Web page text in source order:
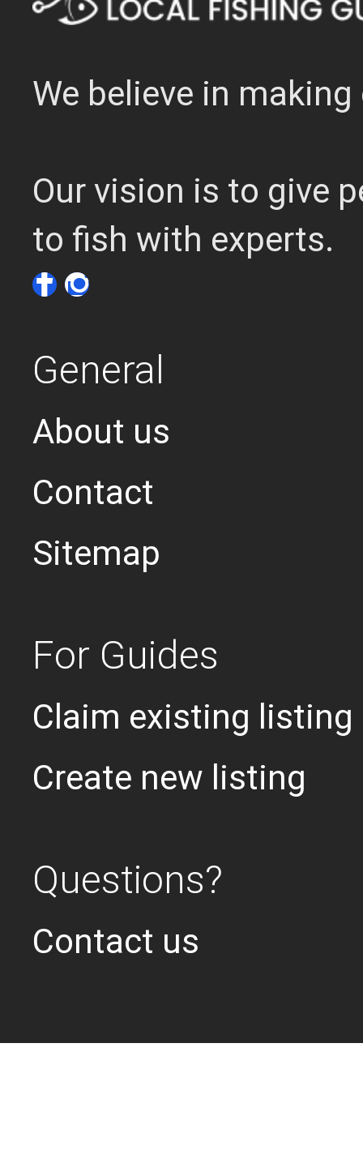
We believe in
Our vision is to give
to fish with experts.
General
About us
Contact
Sitemap
For Guides
Claim existing listing
Create new listing
Questions?
Contact us